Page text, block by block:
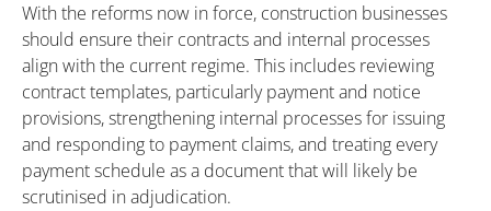
With the reforms now in force, construction businesses
should ensure their contracts and internal processes
align with the current regime. This includes reviewing
contract templates, particularly payment and notice
provisions, strengthening internal processes for issuing
and responding to payment claims, and treating every
payment schedule as a document that will likely be
scrutinised in adjudication.